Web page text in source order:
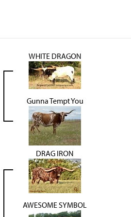
WHITE DRAGON
Gunna Tempt You
DRAG IRON
AWESOME SYMBOL